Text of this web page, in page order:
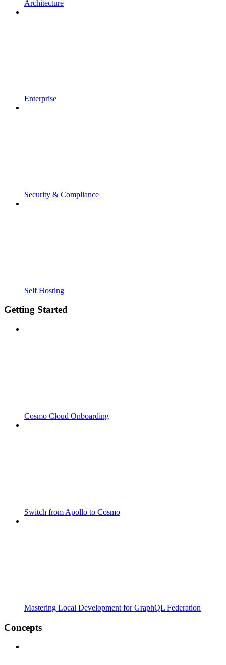
Architecture
Enterprise
Security & Compliance
Self Hosting
Getting Started
Cosmo Cloud Onboarding
Switch from Apollo to Cosmo
Mastering Local Development for GraphQL Federation
Concepts